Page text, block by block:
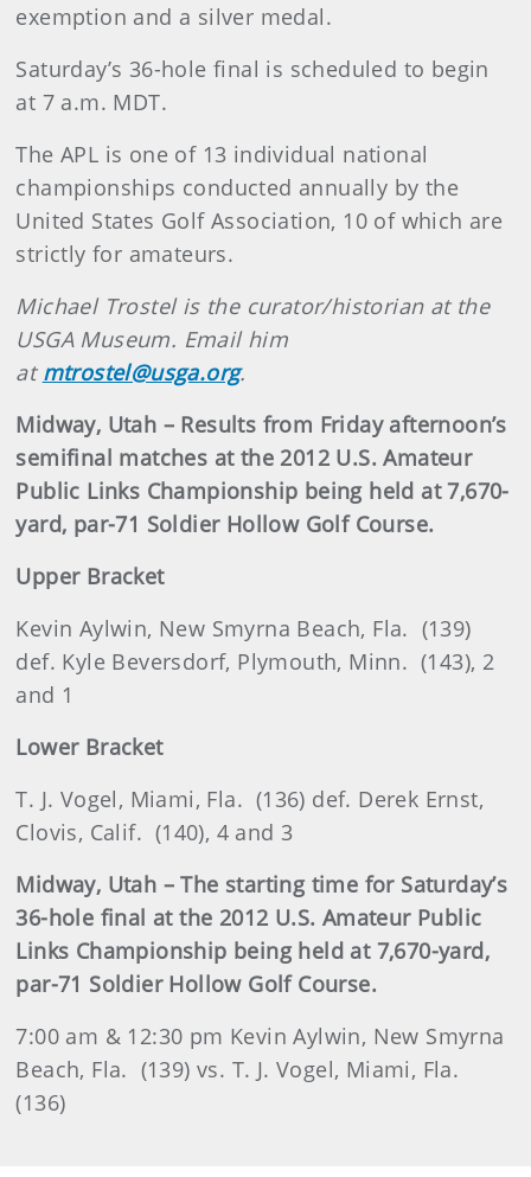
exemption and a silver medal.
Saturday’s 36-hole final is scheduled to begin
at 7 a.m. MDT.
The APL is one of 13 individual national
championships conducted annually by the
United States Golf Association, 10 of which are
strictly for amateurs.
Michael Trostel is the curator/historian at the
USGA Museum. Email him
at mtrostel@usga.org.
Midway, Utah – Results from Friday afternoon’s
semifinal matches at the 2012 U.S. Amateur
Public Links Championship being held at 7,670-
yard, par-71 Soldier Hollow Golf Course.
Upper Bracket
Kevin Aylwin, New Smyrna Beach, Fla. (139)
def. Kyle Beversdorf, Plymouth, Minn. (143), 2
and 1
Lower Bracket
T. J. Vogel, Miami, Fla. (136) def. Derek Ernst,
Clovis, Calif. (140), 4 and 3
Midway, Utah – The starting time for Saturday’s
36-hole final at the 2012 U.S. Amateur Public
Links Championship being held at 7,670-yard,
par-71 Soldier Hollow Golf Course.
7:00 am & 12:30 pm Kevin Aylwin, New Smyrna
Beach, Fla. (139) vs. T. J. Vogel, Miami, Fla.
(136)